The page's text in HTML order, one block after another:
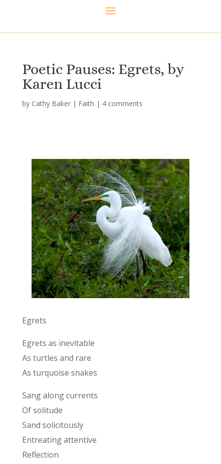
Poetic Pauses: Egrets, by
Karen Lucci
by Cathy Baker| Faith | 4 comments
Egrets
Egrets as inevitable
As turtles and rare
As turquoise snakes
Sang along currents
Of solitude
Sand solicitously
Entreating attentive
Reflection